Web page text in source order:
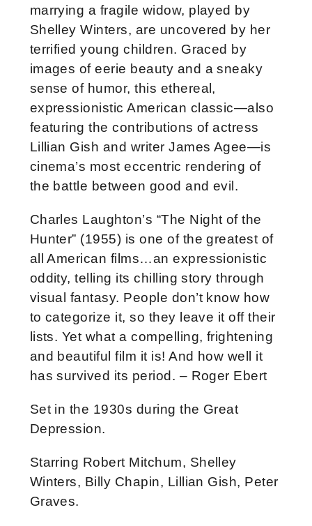
marrying a fragile widow, played by
Shelley Winters, are uncovered by her
terrified young children. Graced by
images of eerie beauty and a sneaky
sense of humor, this ethereal,
expressionistic American classic—also
featuring the contributions of actress
Lillian Gish and writer James Agee—is
cinema’s most eccentric rendering of
the battle between good and evil.
Charles Laughton’s “The Night of the
Hunter” (1955) is one of the greatest of
all American films…an expressionistic
oddity, telling its chilling story through
visual fantasy. People don’t know how
to categorize it, so they leave it off their
lists. Yet what a compelling, frightening
and beautiful film it is! And how well it
has survived its period. – Roger Ebert
Set in the 1930s during the Great
Depression.
Starring Robert Mitchum, Shelley
Winters, Billy Chapin, Lillian Gish, Peter
Graves.